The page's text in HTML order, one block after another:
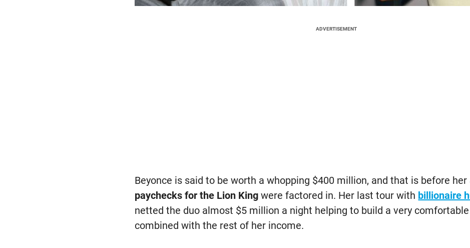
ADVERTISEMENT
Beyonce is said to be worth a whopping $400 million, and that is before her
paychecks for the Lion King were factored in. Her last tour with billionaire
netted the duo almost $5 million a night helping to build a very
combined with the rest of her income.